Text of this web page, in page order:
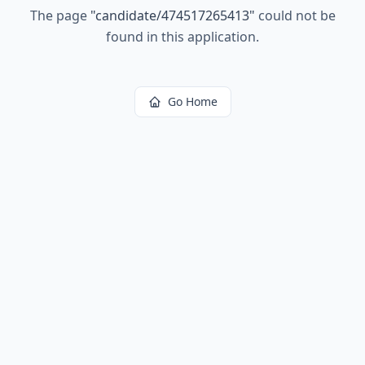
The page "candidate/474517265413" could not be
found in this application.
Go Home